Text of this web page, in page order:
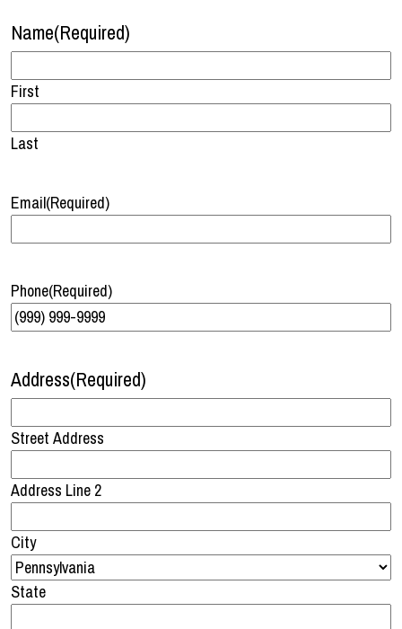
Name(Required)
First
Last
Email(Required)
Phone(Required)
Address(Required)
Street Address
Address Line 2
City
State